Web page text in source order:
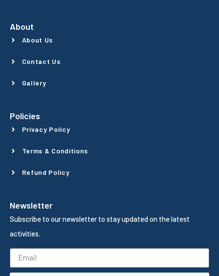
About
About Us
Contact Us
Gallery
Policies
Privacy Policy
Terms & Conditions
Refund Policy
Newsletter
Subscribe to our newsletter to stay updated on the latest
activities.